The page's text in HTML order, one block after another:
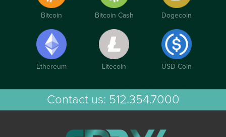
Bitcoin Bitcoin Cash Dogecoin
Ethereum Litecoin USD Coin
Contact us: 512.354.7000